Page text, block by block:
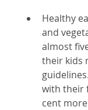
Healthy
and
almost
their kids
with their
cent